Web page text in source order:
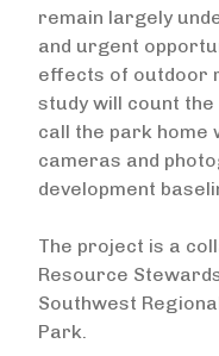
remain largely
and urgent
effects of outdoor
study will count
call the park
cameras and
development
The project is a
Resource
Southwest
Park.